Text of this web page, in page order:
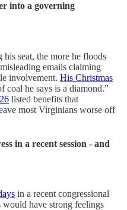
into a governing
seat, the more he floods
emails claiming
involvement. His Christmas
coal he says is a diamond.”
listed benefits that
most Virginians worse off
in a recent session - and
in a recent congressional
would have strong feelings